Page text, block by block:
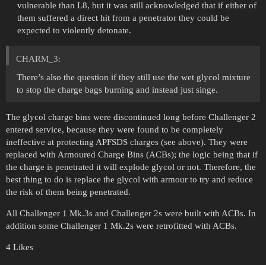
vulnerable than L8, but it was still acknowledged that if either of
them suffered a direct hit from a penetrator they could be
expected to violently detonate.
CHARM_3:
There’s also the question if they still use the wet glycol mixture
to stop the charge bags burning and instead just singe.
The glycol charge bins were discontinued long before Challenger 2
entered service, because they were found to be completely
ineffective at protecting APFSDS charges (see above). They were
replaced with Armoured Charge Bins (ACBs); the logic being that if
the charge is penetrated it will explode glycol or not. Therefore, the
best thing to do is replace the glycol with armour to try and reduce
the risk of them being penetrated.
All Challenger 1 Mk.3s and Challenger 2s were built with ACBs. In
addition some Challenger 1 Mk.2s were retrofitted with ACBs.
4 Likes